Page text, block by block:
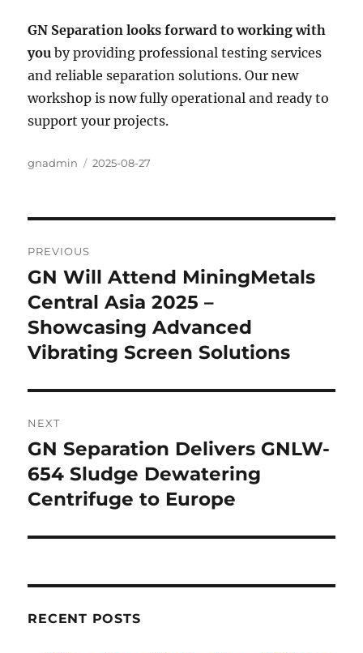
GN Separation looks forward to working with
you by providing professional testing services
and reliable separation solutions. Our new
workshop is now fully operational and ready to
support your projects.
Author
gnadmin
Posted
2025-08-27
navigation
PREVIOUS
Previous
post:
GN Will Attend MiningMetals
Central Asia 2025 –
Showcasing Advanced
Vibrating Screen Solutions
NEXT
Next
post:
GN Separation Delivers GNLW-
654 Sludge Dewatering
Centrifuge to Europe
RECENT POSTS